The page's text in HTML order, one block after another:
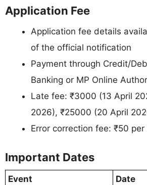
Application Fee
Application fee details
of the official notification
Payment through Credit/
Banking or MP Online
Late fee: ₹3000 (13 April
2026), ₹25000 (20 April
Error correction fee: ₹50
Important Dates
Event
Date